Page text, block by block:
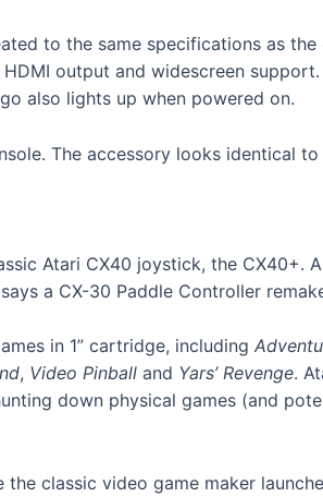
to the same specifications as
output and widescreen
also lights up when powered on.
Atari CX40 joystick, the
a CX-30 Paddle Controller
in 1” cartridge, including
, Video Pinball and Yars’ Revenge.
down physical games (and
the classic video game maker